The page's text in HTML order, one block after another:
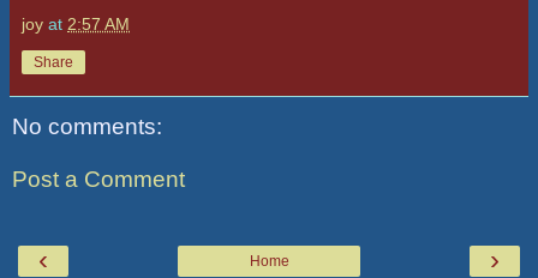
joy at 2:57 AM
Share
No comments:
Post a Comment
‹ ›
Home